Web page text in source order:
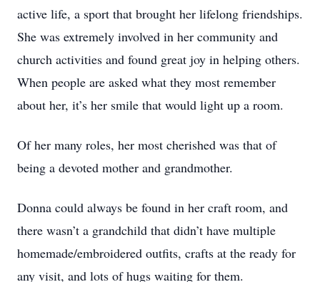
active life, a sport that brought her lifelong friendships.
She was extremely involved in her community and
church activities and found great joy in helping others.
When people are asked what they most remember
about her, it’s her smile that would light up a room.
Of her many roles, her most cherished was that of
being a devoted mother and grandmother.
Donna could always be found in her craft room, and
there wasn’t a grandchild that didn’t have multiple
homemade/embroidered outfits, crafts at the ready for
any visit, and lots of hugs waiting for them.